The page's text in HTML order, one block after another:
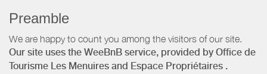
Preamble
We are happy to count you among the visitors of our site.
Our site uses the WeeBnB service, provided by Office de
Tourisme Les Menuires and Espace Propriétaires .